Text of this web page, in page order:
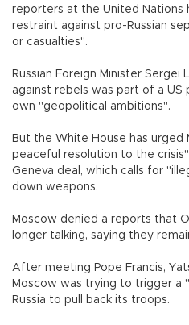
reporters at the United Nations
restraint against pro-Russian
or casualties".
Russian Foreign Minister Sergei
against rebels was part of a
own "geopolitical ambitions".
But the White House has urged
peaceful resolution to the
Geneva deal, which calls for
down weapons.
Moscow denied a reports that
longer talking, saying they
After meeting Pope Francis,
Moscow was trying to trigger a
Russia to pull back its troops.